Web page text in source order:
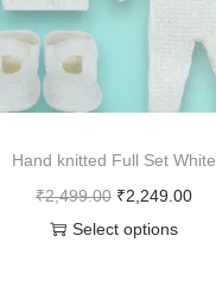
Hand knitted Full Set White
₹2,499.00 ₹2,249.00
Select options